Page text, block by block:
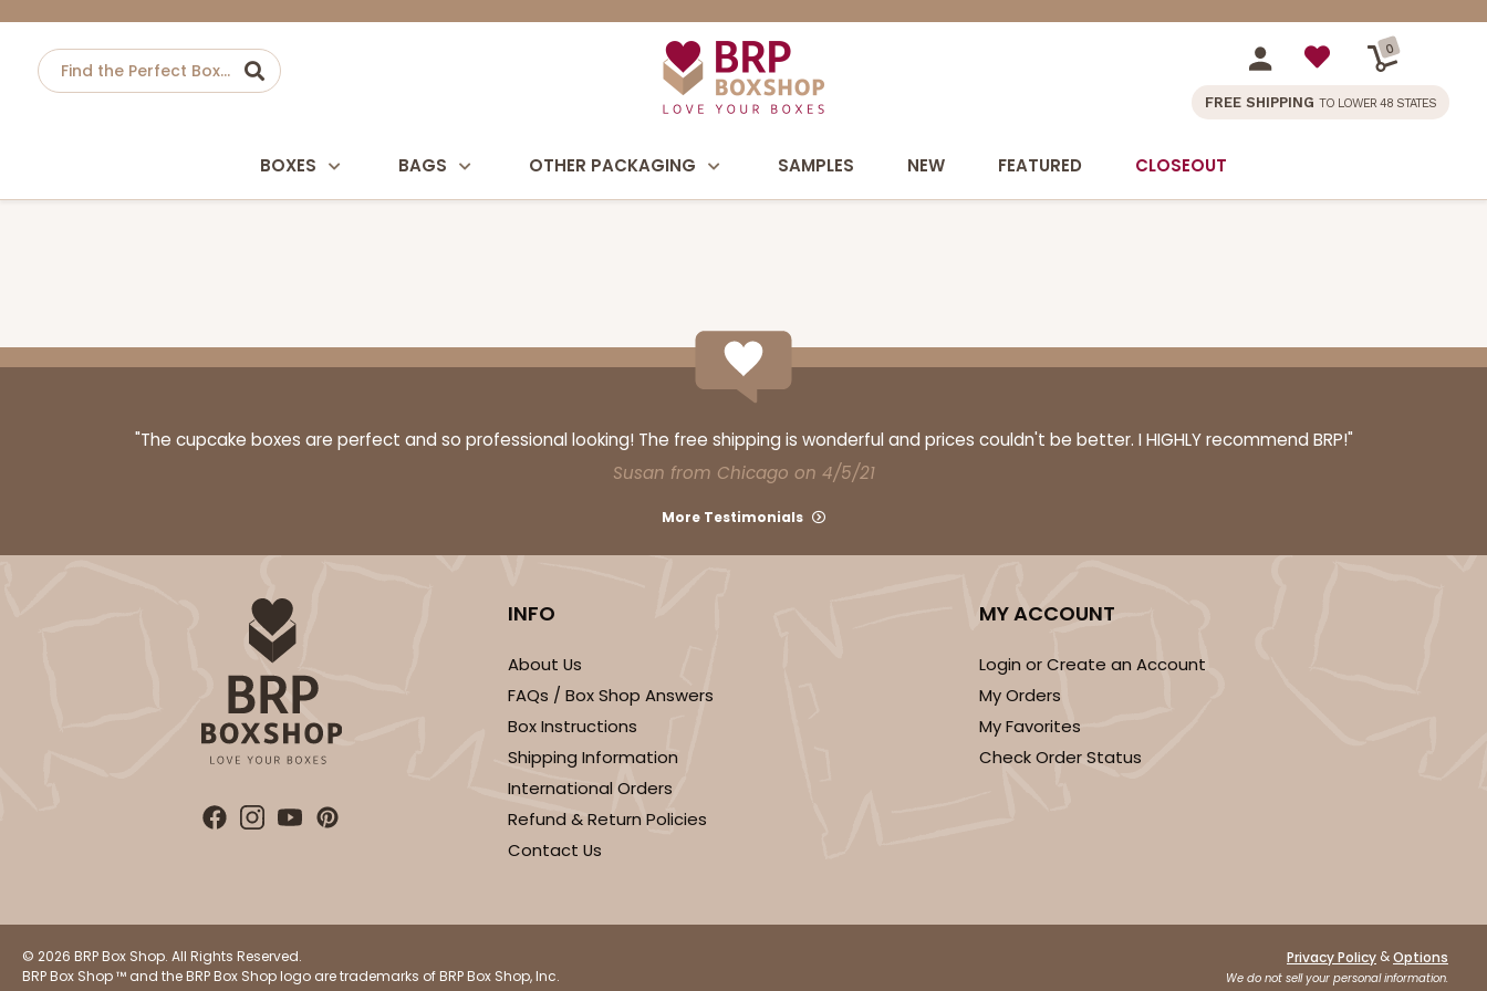
0
FREE SHIPPING TO LOWER 48 STATES
BOXES BAGS OTHER PACKAGING SAMPLES NEW FEATURED CLOSEOUT
"The cupcake boxes are perfect and so professional looking! The free shipping is wonderful and prices couldn't be better. I HIGHLY recommend BRP!"
Susan from Chicago on 4/5/21
More Testimonials
INFO
About Us
FAQs / Box Shop Answers
Box Instructions
Shipping Information
International Orders
Refund & Return Policies
Contact Us
MY ACCOUNT
Login or Create an Account
My Orders
My Favorites
Check Order Status
© 2026 BRP Box Shop. All Rights Reserved.
BRP Box Shop ™ and the BRP Box Shop logo are trademarks of BRP Box Shop, Inc.
Privacy Policy &Options
We do not sell your personal information.